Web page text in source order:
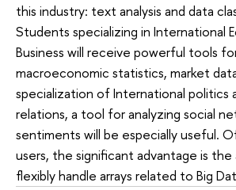
this industry: text analysis and data
Students specializing in International
Business will receive powerful tools
macroeconomic statistics, market
specialization of International politics
relations, a tool for analyzing social
sentiments will be especially useful.
users, the significant advantage is
flexibly handle arrays related to Big